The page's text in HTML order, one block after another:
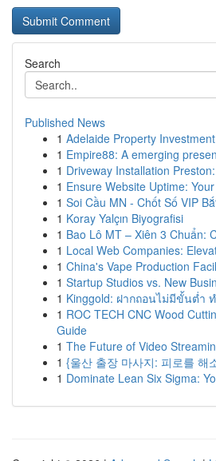
Search
Published News
1 Adelaide Property
1 Empire88: A emerging
1 Driveway Installation
1 Ensure Website Uptime:
1 Soi Cầu MN - Chốt Số VIP
1 Koray Yalçın Biyografisi
1 Bao Lô MT – Xiên 3 Chuẩn:
1 Local Web Companies:
1 China's Vape Production
1 Startup Studios vs. New
1 Kinggold: ฝากถอนไม่มีขั้นต่ำ
1 ROC TECH CNC Wood
Guide
1 The Future of Video
1 {울산 출장 마사지: 피로를 해
1 Dominate Lean Six Sigma: